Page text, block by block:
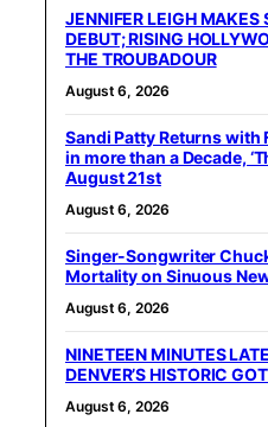
JENNIFER LEIGH MAKES
DEBUT; RISING
THE TROUBADOUR
August 6, 2026
Sandi Patty Returns with
in more than a Decade,
August 21st
August 6, 2026
Singer-Songwriter
Mortality on Sinuous New
August 6, 2026
NINETEEN MINUTES
DENVER’S HISTORIC
August 6, 2026